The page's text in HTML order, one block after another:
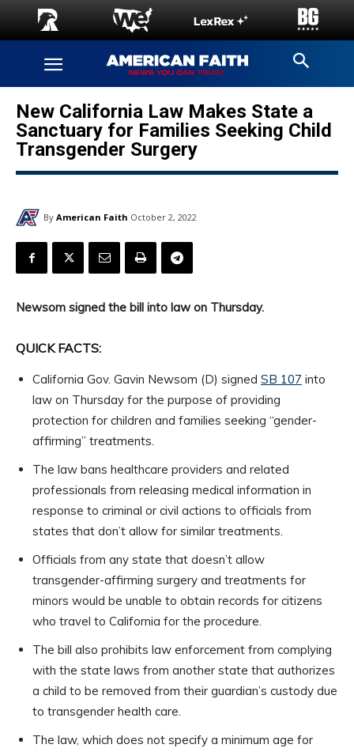
New California Law Makes State a
Sanctuary for Families Seeking Child
Transgender Surgery
By American Faith October 2, 2022
Newsom signed the bill into law on Thursday.
QUICK FACTS:
California Gov. Gavin Newsom (D) signed SB 107 into
law on Thursday for the purpose of providing
protection for children and families seeking “gender-
affirming” treatments.
The law bans healthcare providers and related
professionals from releasing medical information in
response to criminal or civil actions to officials from
states that don’t allow for similar treatments.
Officials from any state that doesn’t allow
transgender-affirming surgery and treatments for
minors would be unable to obtain records for citizens
who travel to California for the procedure.
The bill also prohibits law enforcement from complying
with the state laws from another state that authorizes
a child to be removed from their guardian’s custody due
to transgender health care.
The law, which does not specify a minimum age for